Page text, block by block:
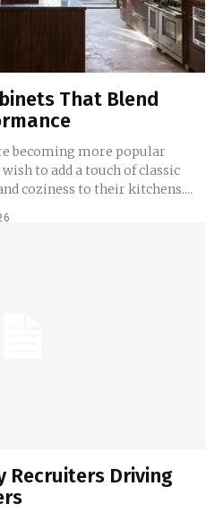
That Blend
becoming more popular
to add a touch of classic
coziness to their kitchens....
Recruiters Driving